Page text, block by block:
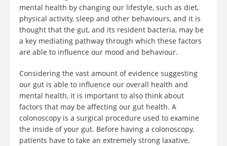
mental health by changing our lifestyle, such as diet,
physical activity, sleep and other behaviours, and it is
thought that the gut, and its resident bacteria, may be
a key mediating pathway through which these factors
are able to influence our mood and behaviour.
Considering the vast amount of evidence suggesting
our gut is able to influence our overall health and
mental health, it is important to also think about
factors that may be affecting our gut health. A
colonoscopy is a surgical procedure used to examine
the inside of your gut. Before having a colonoscopy,
patients have to take an extremely strong laxative,